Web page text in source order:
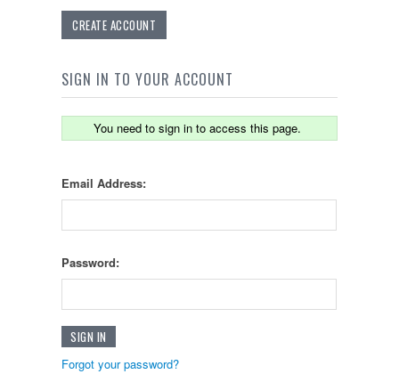
CREATE ACCOUNT
SIGN IN TO YOUR ACCOUNT
You need to sign in to access this page.
Email Address:
Password:
Forgot your password?